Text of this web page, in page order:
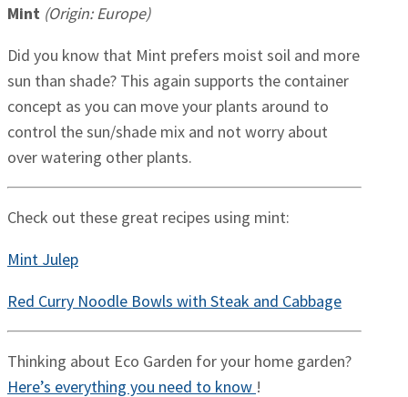
Mint (Origin: Europe)
Did you know that Mint prefers moist soil and more
sun than shade? This again supports the container
concept as you can move your plants around to
control the sun/shade mix and not worry about
over watering other plants.
Check out these great recipes using mint:
Mint Julep
Red Curry Noodle Bowls with Steak and Cabbage
Thinking about Eco Garden for your home garden?
Here’s everything you need to know !